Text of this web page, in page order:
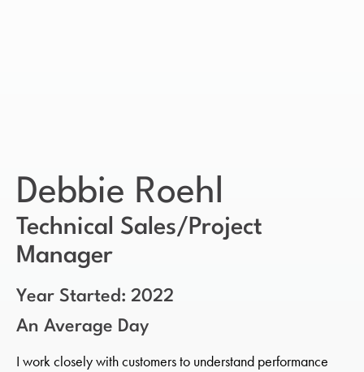
Debbie Roehl
Technical Sales/Project
Manager
Year Started: 2022
An Average Day
I work closely with customers to understand performance